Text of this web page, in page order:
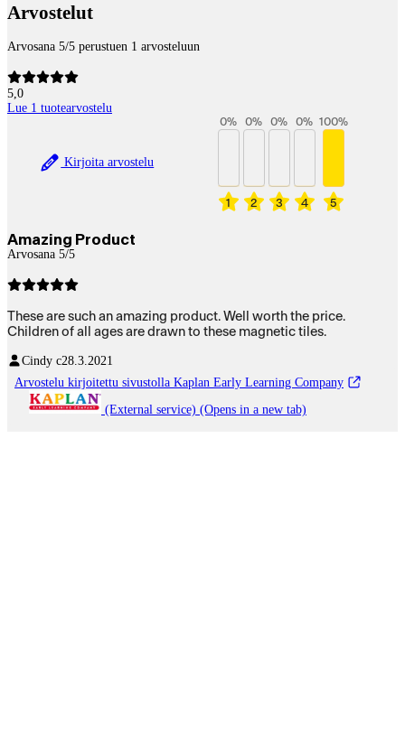
Arvostelut
Arvosana 5/5 perustuen 1 arvosteluun
5,0
Lue 1 tuotearvostelu
Kirjoita arvostelu
1
0%
2
0%
3
0%
4
0%
5
100%
Amazing Product
Arvosana 5/5
These are such an amazing product. Well worth the price.
Children of all ages are drawn to these magnetic tiles.
Cindy c28.3.2021
Arvostelu kirjoitettu sivustolla Kaplan Early Learning Company
(External service) (Opens in a new tab)